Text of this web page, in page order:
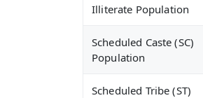
Illiterate Population
Scheduled Caste (SC)
Population
Scheduled Tribe (ST)